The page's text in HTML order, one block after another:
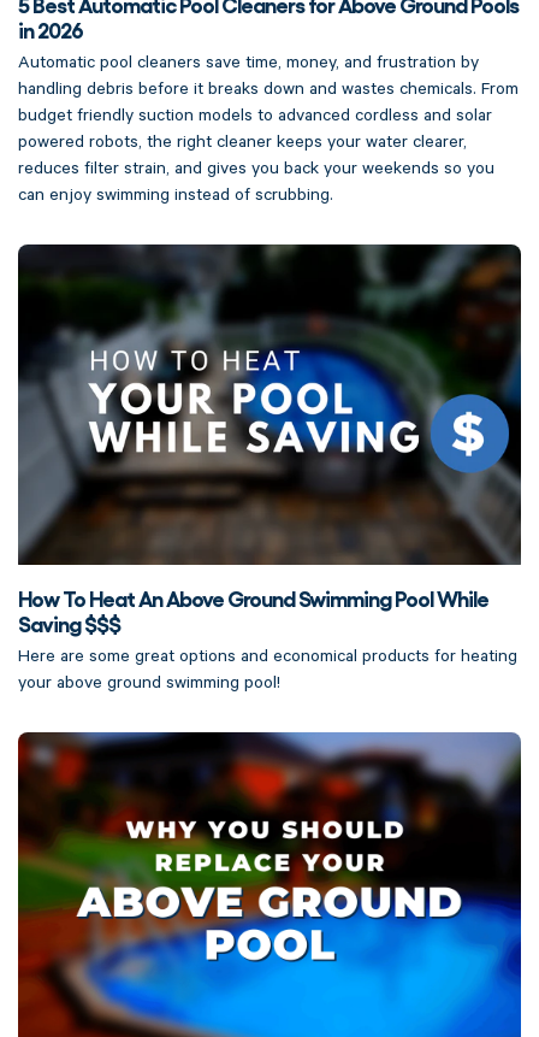
in 2026
Automatic pool cleaners save time, money, and frustration by
handling debris before it breaks down and wastes chemicals. From
budget friendly suction models to advanced cordless and solar
powered robots, the right cleaner keeps your water clearer,
reduces filter strain, and gives you back your weekends so you
can enjoy swimming instead of scrubbing.
How To Heat An Above Ground Swimming Pool While
Saving $$$
Here are some great options and economical products for heating
your above ground swimming pool!